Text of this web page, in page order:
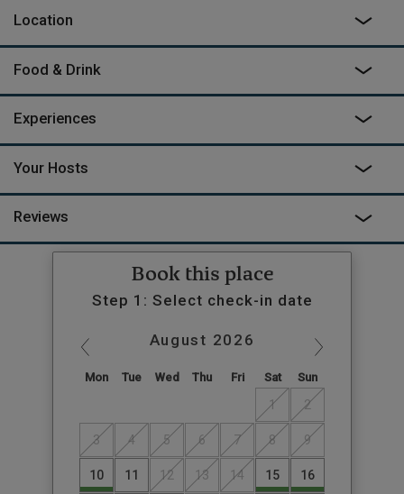
Location
Food & Drink
Experiences
Your Hosts
Reviews
Book this place
Step 1: Select check-in date
August 2026
Mon Tue Wed Thu Fri Sat Sun
1 2
3 4 5 6 7 8 9
10 11 12 13 14 15 16